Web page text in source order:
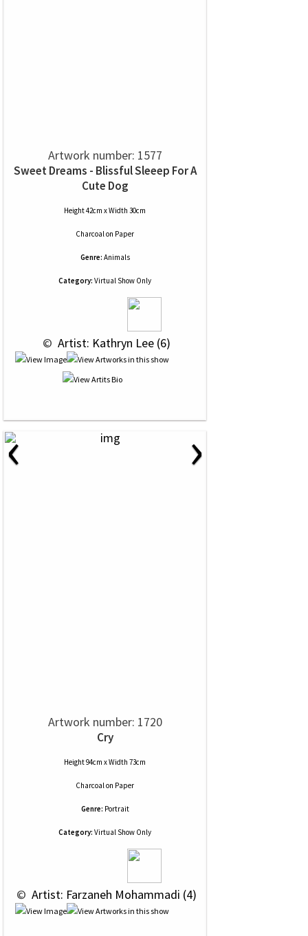
Artwork number: 1577
Sweet Dreams - Blissful Sleeep For A
Cute Dog
Height 42cm x Width 30cm
Charcoalon Paper
Genre: Animals
Category: Virtual Show Only
© Artist: Kathryn Lee (6)
‹ ›
Artwork number: 1720
Cry
Height 94cm x Width 73cm
Charcoalon Paper
Genre: Portrait
Category: Virtual Show Only
© Artist: Farzaneh Mohammadi (4)